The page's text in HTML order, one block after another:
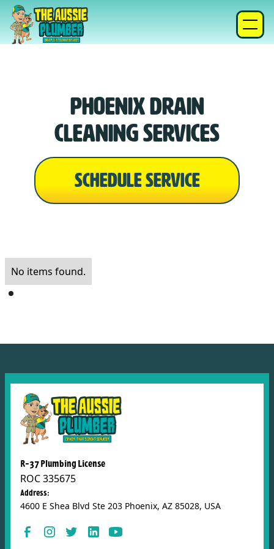
Phoenix Drain
Cleaning Services
SCHEDULE SERVICE
No items found.
R-37 Plumbing License
ROC 335675
Address:
4600 E Shea Blvd Ste 203 Phoenix, AZ 85028, USA